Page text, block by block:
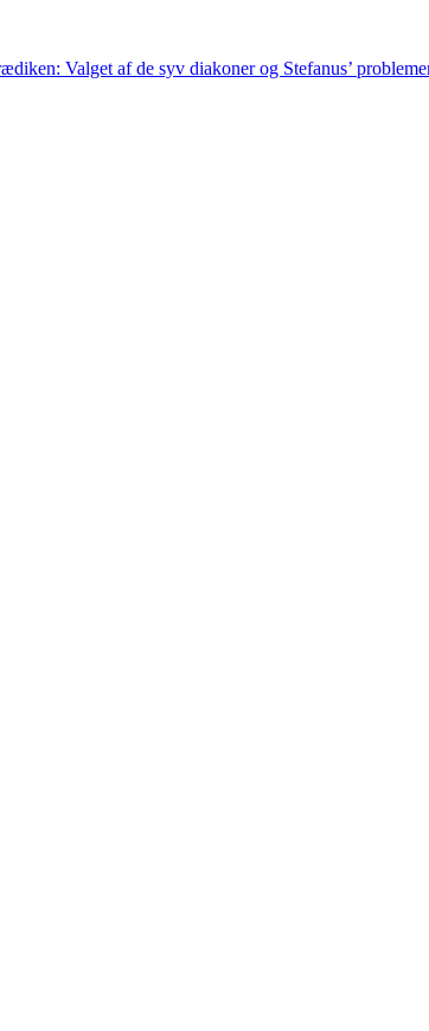
Valget af de syv diakoner og Stefanus’